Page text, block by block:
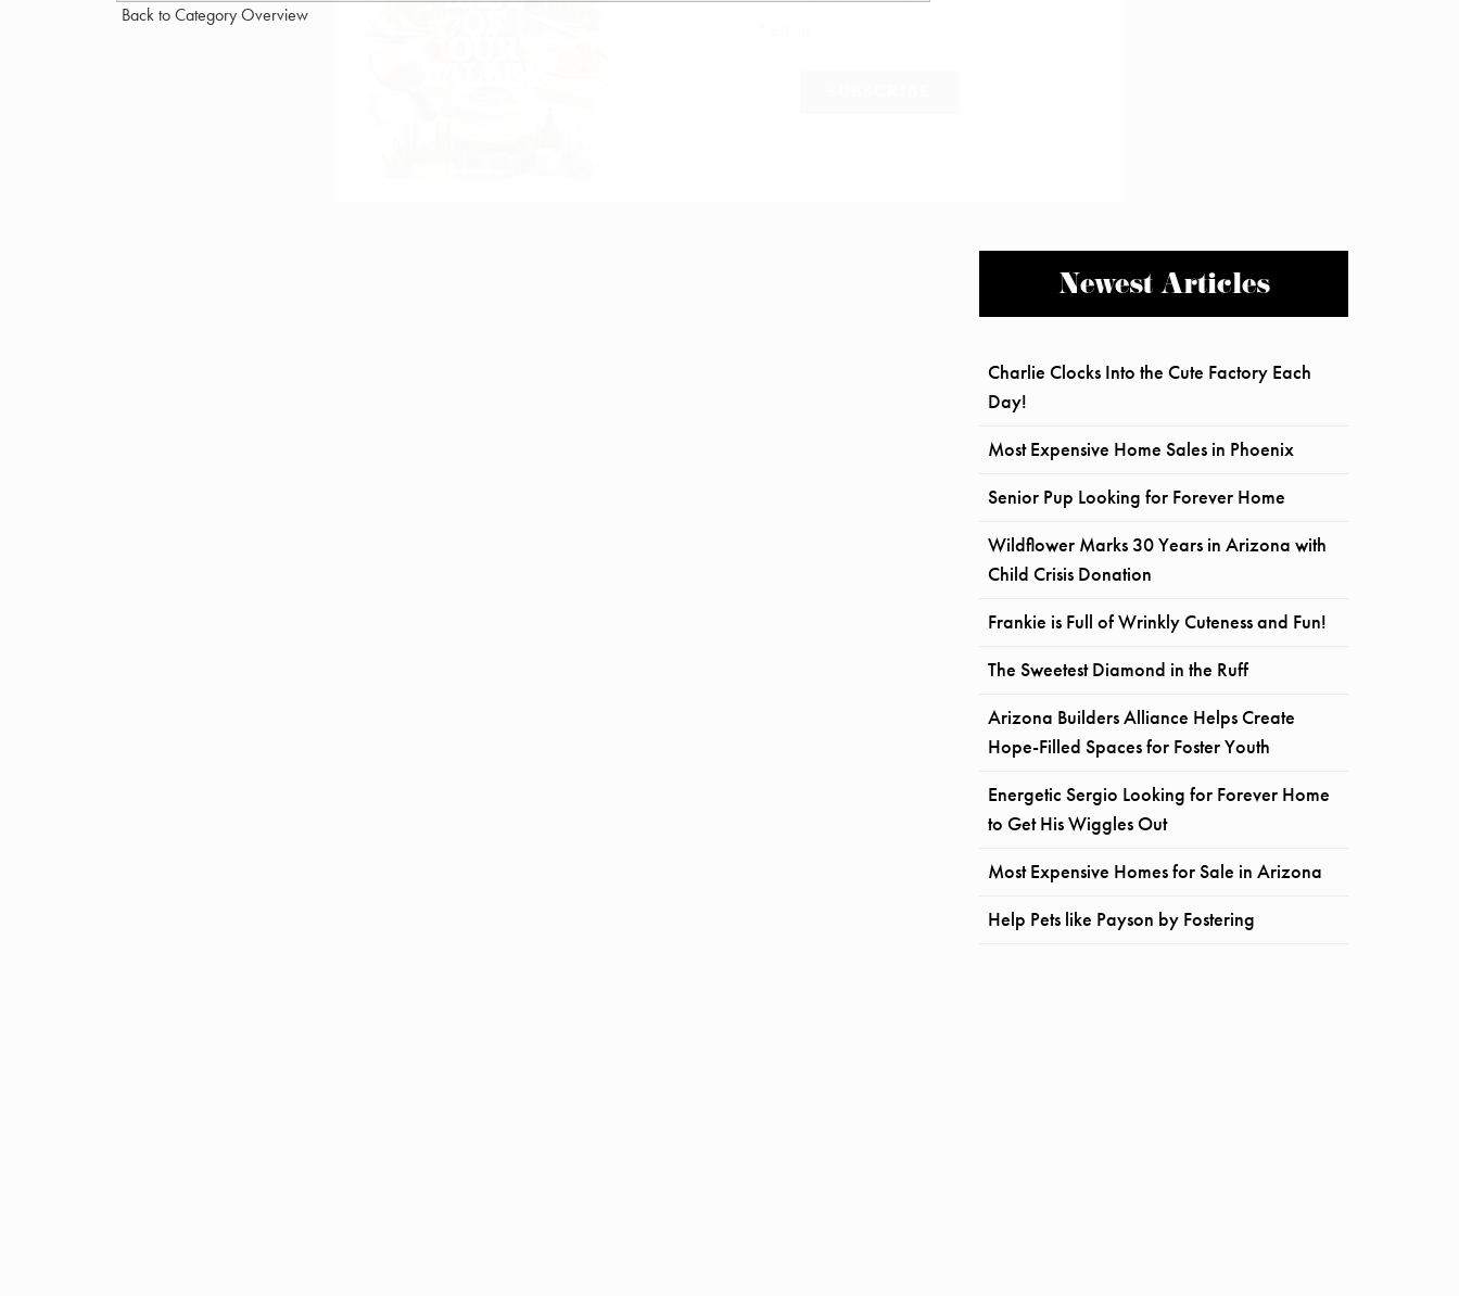
Back to Category Overview
Newest Articles
Charlie Clocks Into the Cute Factory Each
Day!
Most Expensive Home Sales in Phoenix
Senior Pup Looking for Forever Home
Wildflower Marks 30 Years in Arizona with
Child Crisis Donation
Frankie is Full of Wrinkly Cuteness and Fun!
The Sweetest Diamond in the Ruff
Arizona Builders Alliance Helps Create
Hope-Filled Spaces for Foster Youth
Energetic Sergio Looking for Forever Home
to Get His Wiggles Out
Most Expensive Homes for Sale in Arizona
Help Pets like Payson by Fostering